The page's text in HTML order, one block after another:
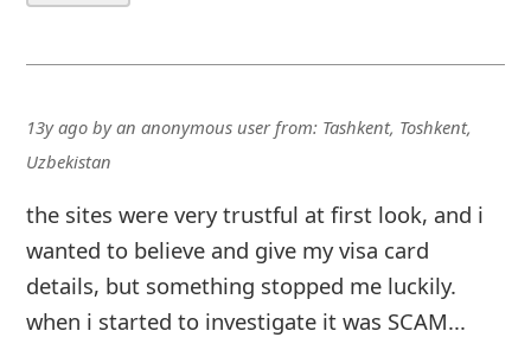
13y agobyan anonymous userfrom: Tashkent, Toshkent,
Uzbekistan
the sites were very trustful at first look, and i
wanted to believe and give my visa card
details, but something stopped me luckily.
when i started to investigate it was SCAM...